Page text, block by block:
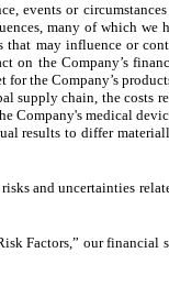
events or
many of which
may influence or
the Company’s
the Company’s
chain, the
Company's medical
results to differ
and uncertainties
Factors,” our